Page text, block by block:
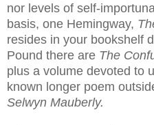
nor levels of self-
basis, one Hemingway,
resides in your bookshelf
Pound there are The
plus a volume devoted to
known longer poem
Selwyn Mauberly.